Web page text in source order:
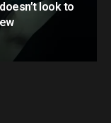
look to